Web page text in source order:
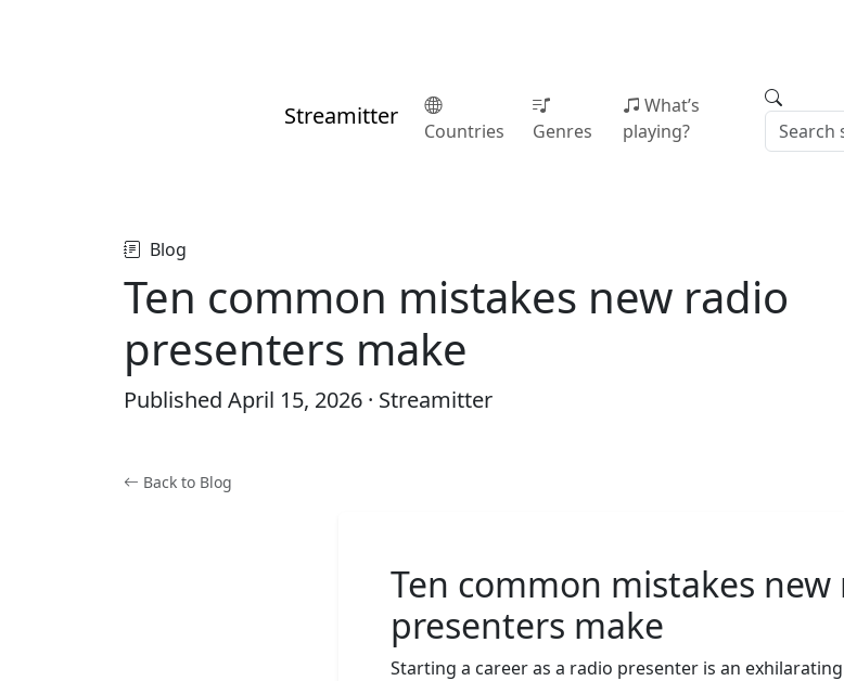
Streamitter
Countries Genres
What’s
playing?
Blog
Ten common mistakes new radio
presenters make
Published April 15, 2026 · Streamitter
Back to Blog
Ten common mistakes new
presenters make
Starting a career as a radio presenter is an